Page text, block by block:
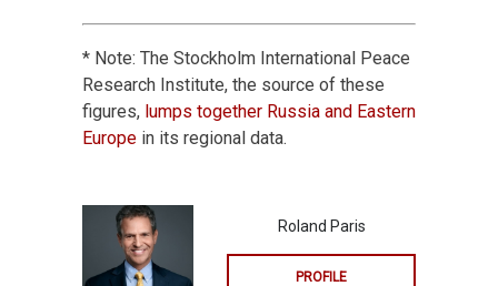
* Note: The Stockholm International Peace
Research Institute, the source of these
figures, lumps together Russia and Eastern
Europe in its regional data.
Roland Paris
PROFILE